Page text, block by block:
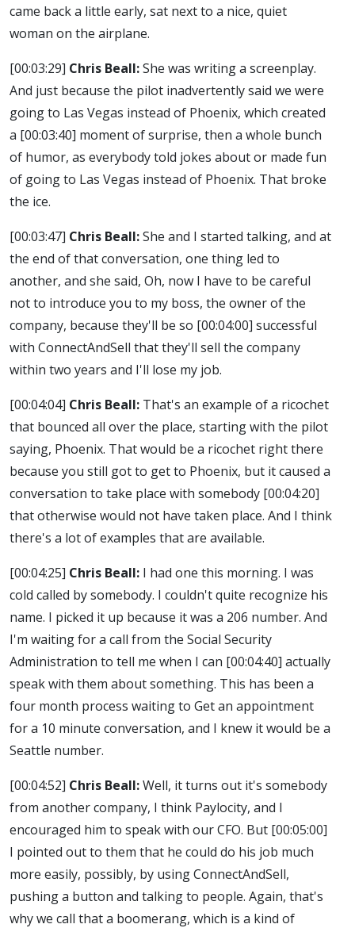
came back a little early, sat next to a nice, quiet
woman on the airplane.
[00:03:29] Chris Beall:She was writing a screenplay.
And just because the pilot inadvertently said we were
going to Las Vegas instead of Phoenix, which created
a [00:03:40] moment of surprise, then a whole bunch
of humor, as everybody told jokes about or made fun
of going to Las Vegas instead of Phoenix. That broke
the ice.
[00:03:47] Chris Beall:She and I started talking, and at
the end of that conversation, one thing led to
another, and she said, Oh, now I have to be careful
not to introduce you to my boss, the owner of the
company, because they'll be so [00:04:00] successful
with ConnectAndSell that they'll sell the company
within two years and I'll lose my job.
[00:04:04] Chris Beall: That's an example of a ricochet
that bounced all over the place, starting with the pilot
saying, Phoenix. That would be a ricochet right there
because you still got to get to Phoenix, but it caused a
conversation to take place with somebody [00:04:20]
that otherwise would not have taken place. And I think
there's a lot of examples that are available.
[00:04:25] Chris Beall: I had one this morning. I was
cold called by somebody. I couldn't quite recognize his
name. I picked it up because it was a 206 number. And
I'm waiting for a call from the Social Security
Administration to tell me when I can [00:04:40] actually
speak with them about something. This has been a
four month process waiting to Get an appointment
for a 10 minute conversation, and I knew it would be a
Seattle number.
[00:04:52] Chris Beall:Well, it turns out it's somebody
from another company, I think Paylocity, and I
encouraged him to speak with our CFO. But [00:05:00]
I pointed out to them that he could do his job much
more easily, possibly, by using ConnectAndSell,
pushing a button and talking to people. Again, that's
why we call that a boomerang, which is a kind of